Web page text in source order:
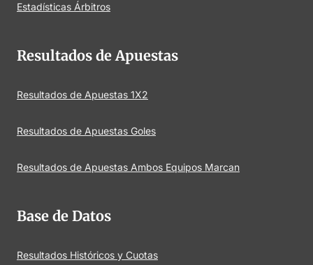
Estadísticas Árbitros
Resultados de Apuestas
Resultados de Apuestas 1X2
Resultados de Apuestas Goles
Resultados de Apuestas Ambos Equipos Marcan
Base de Datos
Resultados Históricos y Cuotas